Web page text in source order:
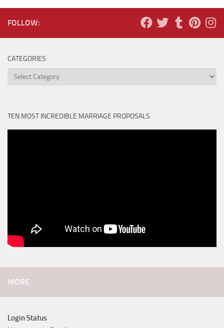
FOLLOW:
CATEGORIES
Categories
TEN MOST INCREDIBLE MARRIAGE PROPOSALS
MORE
Login Status